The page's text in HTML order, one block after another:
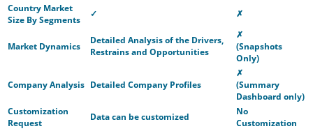
Country Market
Size By Segments
✓ ✗
Market Dynamics
Detailed Analysis of the Drivers,
Restrains and Opportunities
✗
(Snapshots
Only)
Company Analysis Detailed Company Profiles
✗
(Summary
Dashboard only)
Customization
Request
Data can be customized
No
Customization